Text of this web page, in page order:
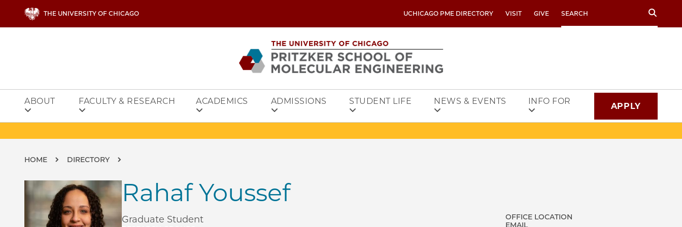
THE UNIVERSITY OF CHICAGO UCHICAGO PME DIRECTORY VISIT GIVE Search
ABOUT FACULTY & RESEARCH ACADEMICS ADMISSIONS STUDENT LIFE NEWS & EVENTS INFO FOR APPLY
Breadcrumb
HOME DIRECTORY
Rahaf Youssef
Graduate Student
OFFICE LOCATION
EMAIL